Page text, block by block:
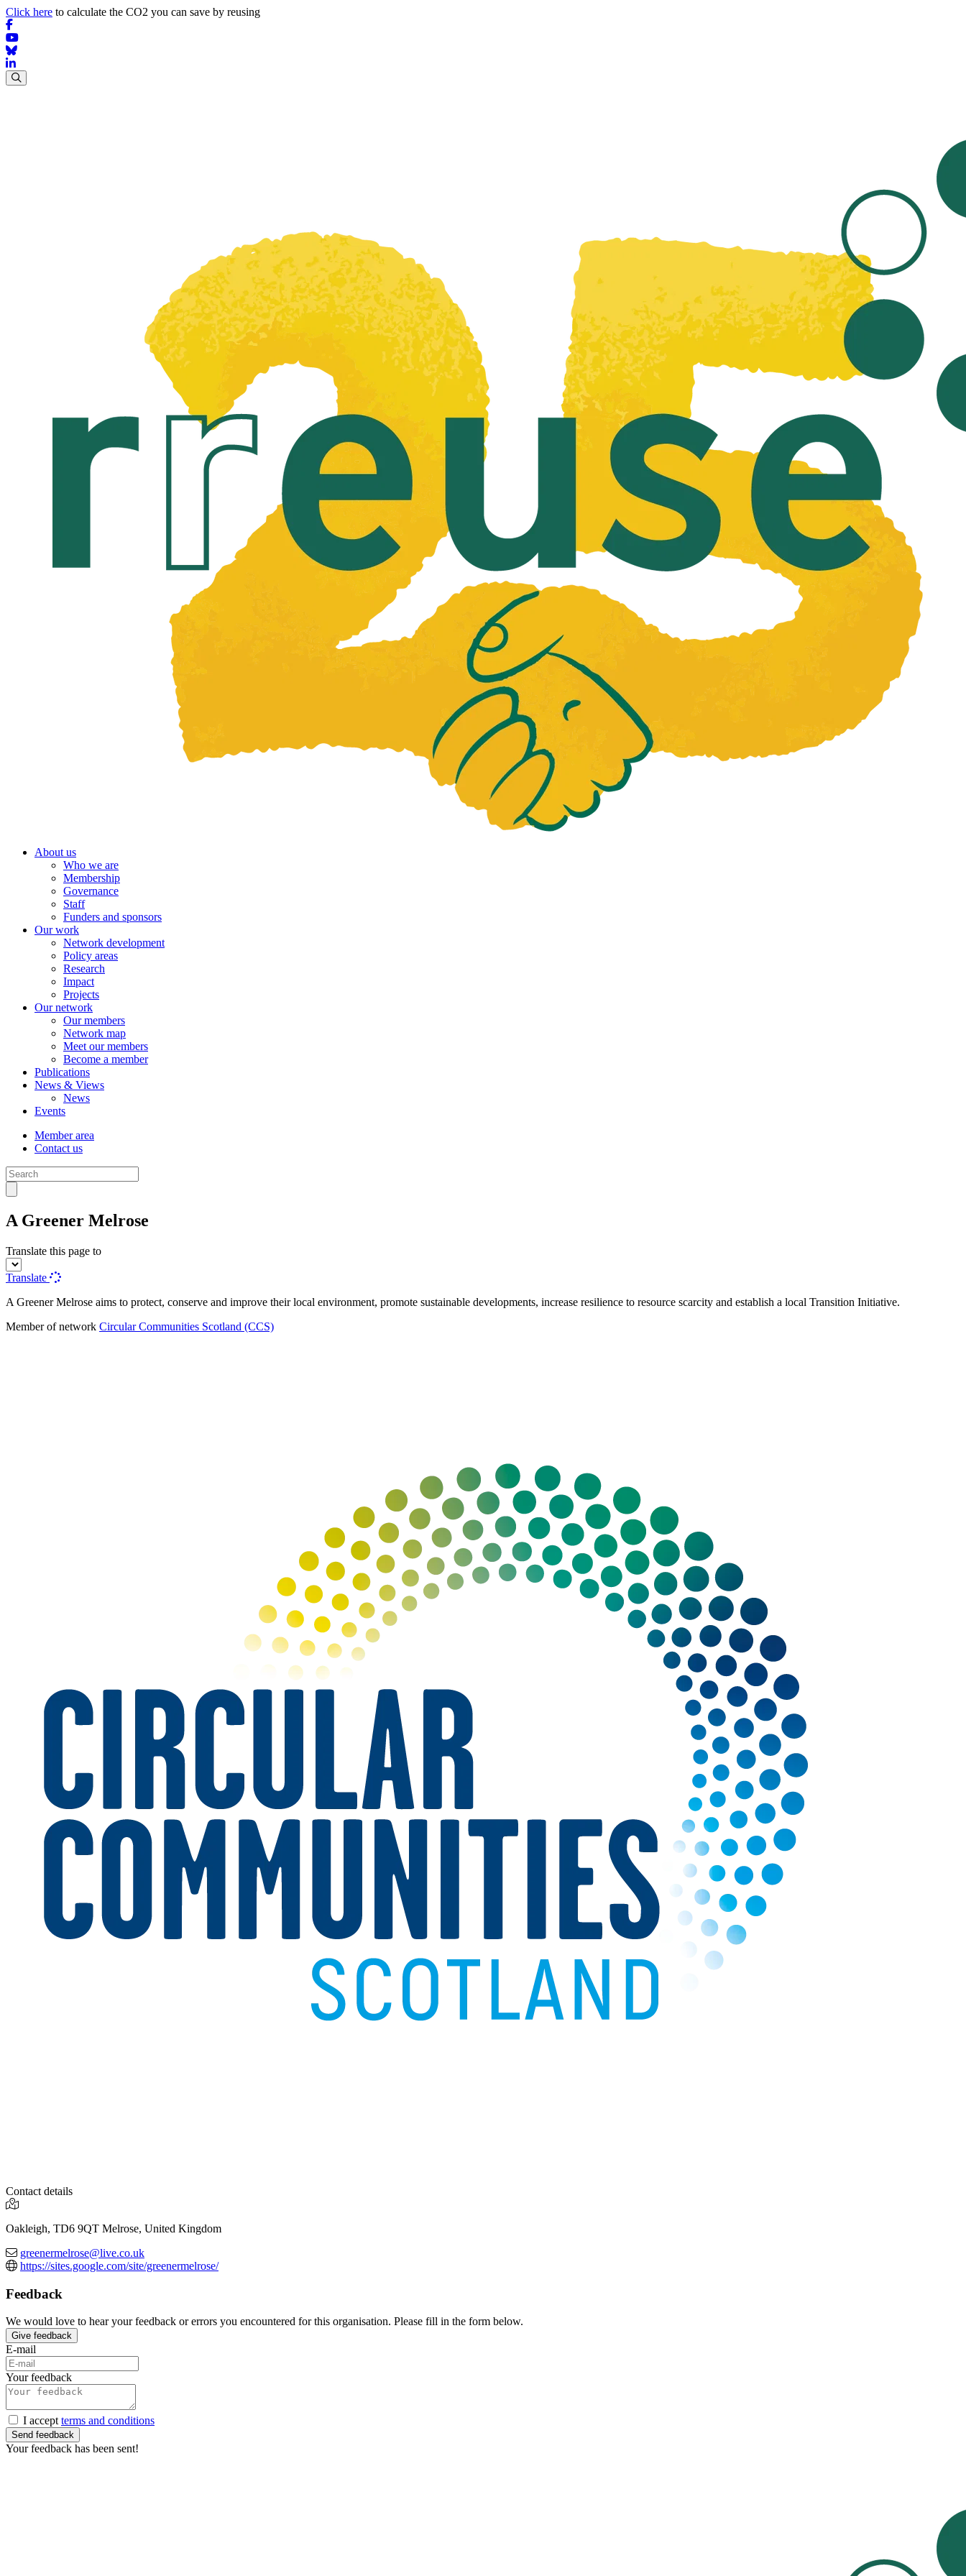
Click here to calculate the CO2 you can save by reusing
About us
Who we are
Membership
Governance
Staff
Funders and sponsors
Our work
Network development
Policy areas
Research
Impact
Projects
Our network
Our members
Network map
Meet our members
Become a member
Publications
News & Views
News
Events
Member area
Contact us
A Greener Melrose
Translate this page to
Translate
A Greener Melrose aims to protect, conserve and improve their local environment, promote sustainable developments, increase resilience to resource scarcity and establish a local Transition Initiative.
Member of network Circular Communities Scotland (CCS)
Contact details
Oakleigh, TD6 9QT Melrose, United Kingdom
greenermelrose@live.co.uk
https://sites.google.com/site/greenermelrose/
Feedback
We would love to hear your feedback or errors you encountered for this organisation. Please fill in the form below.
Give feedback
E-mail
Your feedback
I accept terms and conditions
Send feedback
Your feedback has been sent!